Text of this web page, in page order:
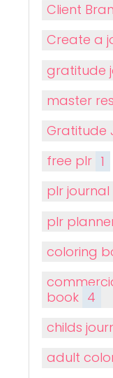
Client
Create a
gratitude
master
Gratitude
free plr 1
plr journal
plr
coloring
book 4
childs
adult